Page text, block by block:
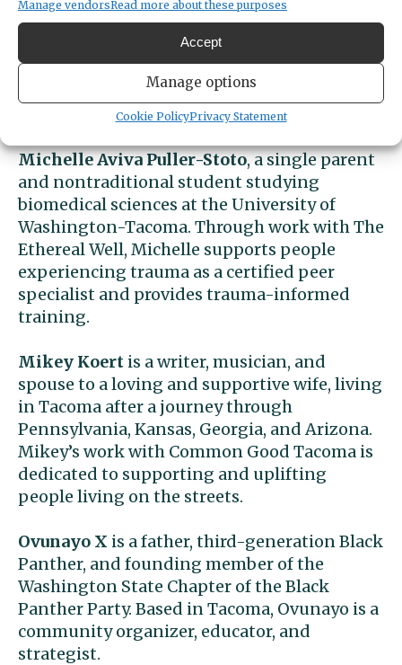
Manage vendorsRead more about these purposes
Accept
Manage options
Cookie PolicyPrivacy Statement
Monique Ferrer, whose work over the past 10
years in Washington, has spanned education,
organizing, and support services, helping
young people, families, and partners
navigate complex systems.
Michelle Aviva Puller-Stoto, a single parent
and nontraditional student studying
biomedical sciences at the University of
Washington-Tacoma. Through work with The
Ethereal Well, Michelle supports people
experiencing trauma as a certified peer
specialist and provides trauma-informed
training.
Mikey Koert is a writer, musician, and
spouse to a loving and supportive wife, living
in Tacoma after a journey through
Pennsylvania, Kansas, Georgia, and Arizona.
Mikey’s work with Common Good Tacoma is
dedicated to supporting and uplifting
people living on the streets.
Ovunayo X is a father, third-generation Black
Panther, and founding member of the
Washington State Chapter of the Black
Panther Party. Based in Tacoma, Ovunayo is a
community organizer, educator, and
strategist.